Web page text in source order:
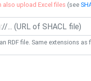
also upload Excel files (see
RDF file. Same extensions